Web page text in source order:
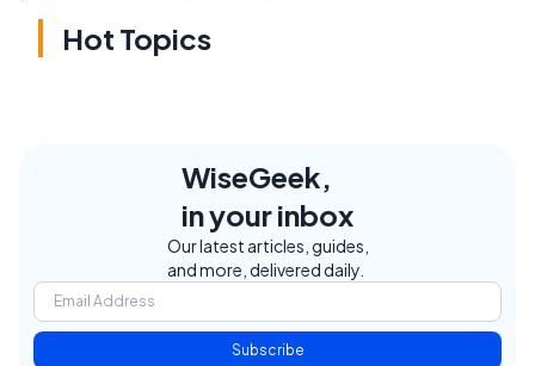
Hot Topics
WiseGeek,
in your inbox
Our latest articles, guides,
and more, delivered daily.
Subscribe